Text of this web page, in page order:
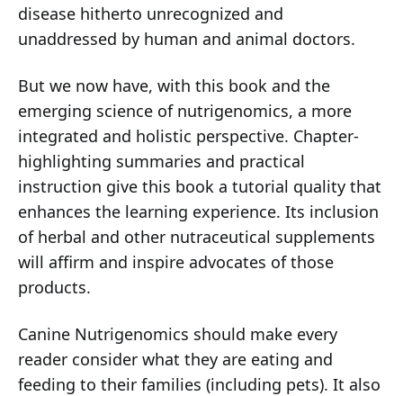
disease hitherto unrecognized and
unaddressed by human and animal doctors.
But we now have, with this book and the
emerging science of nutrigenomics, a more
integrated and holistic perspective. Chapter-
highlighting summaries and practical
instruction give this book a tutorial quality that
enhances the learning experience. Its inclusion
of herbal and other nutraceutical supplements
will affirm and inspire advocates of those
products.
Canine Nutrigenomics should make every
reader consider what they are eating and
feeding to their families (including pets). It also